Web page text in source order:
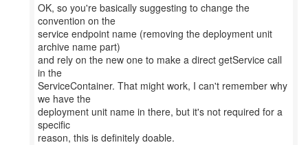
OK, so you're basically suggesting to change the
convention on the
service endpoint name (removing the deployment unit
archive name part)
and rely on the new one to make a direct getService call
in the
ServiceContainer. That might work, I can't remember why
we have the
deployment unit name in there, but it's not required for a
specific
reason, this is definitely doable.